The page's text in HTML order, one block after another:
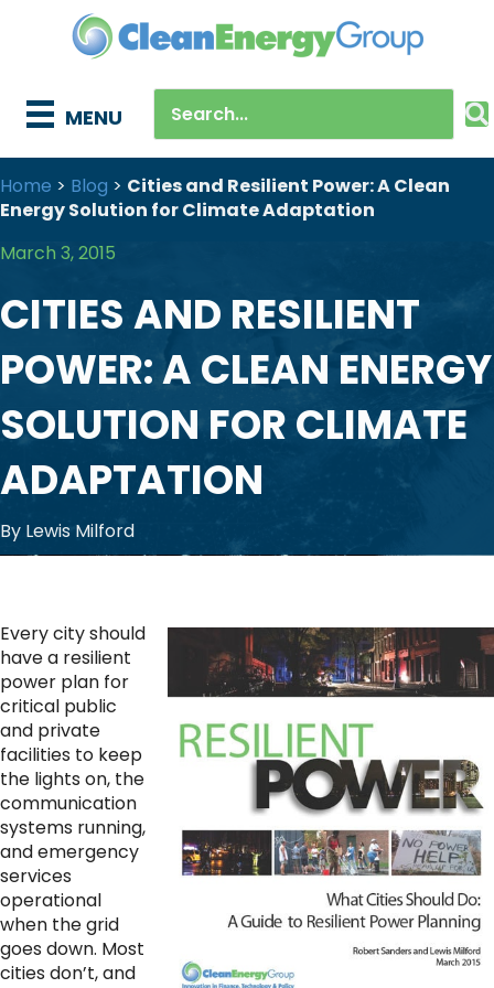
MENU
Home > Blog > Cities and Resilient Power: A Clean
Energy Solution for Climate Adaptation
March 3, 2015
CITIES AND RESILIENT
POWER: A CLEAN ENERGY
SOLUTION FOR CLIMATE
ADAPTATION
By Lewis Milford
Every city should
have a resilient
power plan for
critical public
and private
facilities to keep
the lights on, the
communication
systems running,
and emergency
services
operational
when the grid
goes down. Most
cities don’t, and